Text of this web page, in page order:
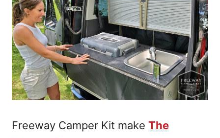
Freeway Camper Kit make The